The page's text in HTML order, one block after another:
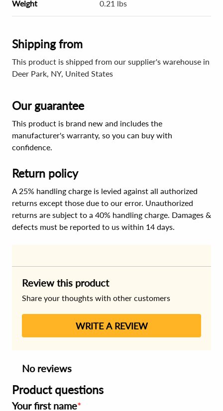
Weight 0.21 lbs
Shipping from
This product is shipped from our supplier's warehouse in
Deer Park, NY, United States
Our guarantee
This product is brand new and includes the
manufacturer's warranty, so you can buy with
confidence.
Return policy
A 25% handling charge is levied against all authorized
returns except those due to our error. Unauthorized
returns are subject to a 40% handling charge. Damages &
defects must be reported to us within 14 days.
Review this product
Share your thoughts with other customers
WRITE A REVIEW
No reviews
Product questions
Your first name